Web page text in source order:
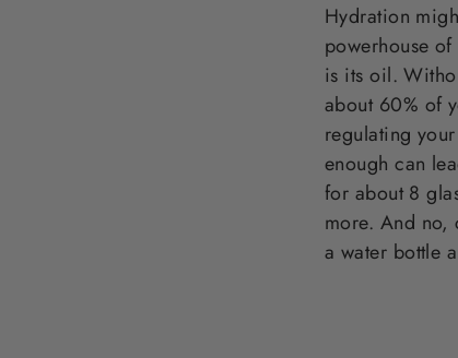
Hydration
powerhouse
is its oil.
about 60% of
regulating
enough can
for about 8
more. And no,
a water bottle